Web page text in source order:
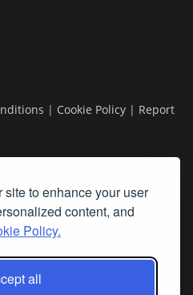
to enhance your user
content, and
Policy.
all
| Cookie Policy | Report